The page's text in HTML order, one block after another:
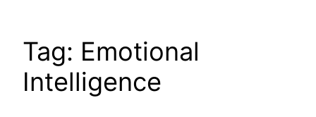
Tag: Emotional
Intelligence